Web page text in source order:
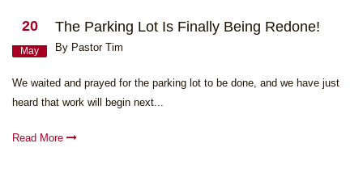
20
May
The Parking Lot Is Finally Being Redone!
By Pastor Tim
We waited and prayed for the parking lot to be done, and we have just
heard that work will begin next...
Read More